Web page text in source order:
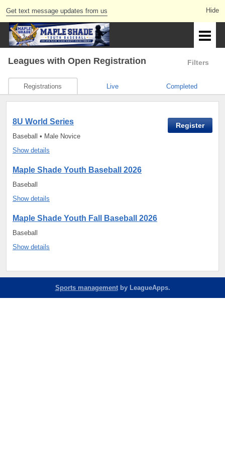
Get text message updates from us
Filters
Leagues with Open Registration
Registrations Live Completed
Register
8U World Series
Baseball • Male Novice
Show details
Maple Shade Youth Baseball 2026
Baseball
Show details
Maple Shade Youth Fall Baseball 2026
Baseball
Show details
Sports managementby LeagueApps.